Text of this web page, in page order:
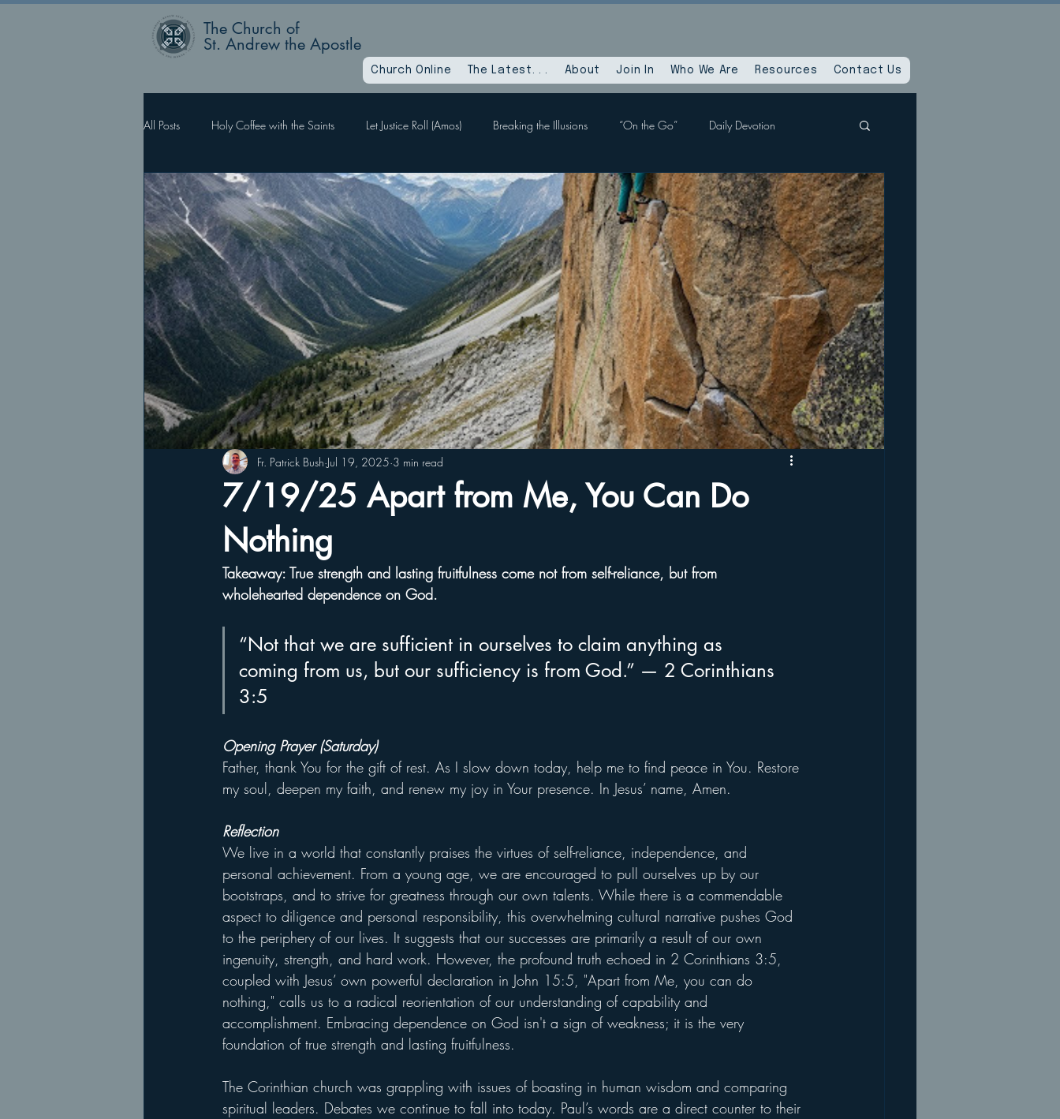
The Church of
St. Andrew the Apostle
Church Online The Latest. . . About Join In Who We Are Resources Contact Us
All Posts Holy Coffee with the Saints Let Justice Roll (Amos) Breaking the Illusions “On the Go” Daily Devotion
Rector’s Blog Faith Works, Love Labors, Hope Sees When God Dies Devil Within, Devil Without Spiritual Reset
What Happens Next? For Such a Time as This
7/19/25 Apart from Me, You Can Do
Nothing
Fr. Patrick Bush Jul 19, 2025 3 min read
Takeaway: True strength and lasting fruitfulness come not from self-reliance, but from
wholehearted dependence on God.
“Not that we are sufficient in ourselves to claim anything as
coming from us, but our sufficiency is from God.” — 2 Corinthians
3:5
Opening Prayer (Saturday)
Father, thank You for the gift of rest. As I slow down today, help me to find peace in You. Restore
my soul, deepen my faith, and renew my joy in Your presence. In Jesus’ name, Amen.
Reflection
We live in a world that constantly praises the virtues of self-reliance, independence, and
personal achievement. From a young age, we are encouraged to pull ourselves up by our
bootstraps, and to strive for greatness through our own talents. While there is a commendable
aspect to diligence and personal responsibility, this overwhelming cultural narrative pushes God
to the periphery of our lives. It suggests that our successes are primarily a result of our own
ingenuity, strength, and hard work. However, the profound truth echoed in 2 Corinthians 3:5,
coupled with Jesus’ own powerful declaration in John 15:5, "Apart from Me, you can do
nothing," calls us to a radical reorientation of our understanding of capability and
accomplishment. Embracing dependence on God isn't a sign of weakness; it is the very
foundation of true strength and lasting fruitfulness.
The Corinthian church was grappling with issues of boasting in human wisdom and comparing
spiritual leaders. Debates we continue to fall into today. Paul’s words are a direct counter to their